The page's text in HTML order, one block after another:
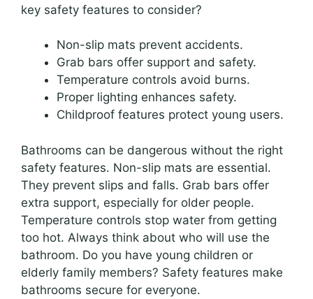
key safety features to consider?
Non-slip mats prevent accidents.
Grab bars offer support and safety.
Temperature controls avoid burns.
Proper lighting enhances safety.
Childproof features protect young users.
Bathrooms can be dangerous without the right
safety features. Non-slip mats are essential.
They prevent slips and falls. Grab bars offer
extra support, especially for older people.
Temperature controls stop water from getting
too hot. Always think about who will use the
bathroom. Do you have young children or
elderly family members? Safety features make
bathrooms secure for everyone.